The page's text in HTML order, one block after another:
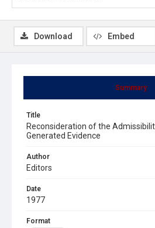
Summary
Title
Reconsideration of the
Generated Evidence
Author
Editors
Date
1977
Format
Download Embed